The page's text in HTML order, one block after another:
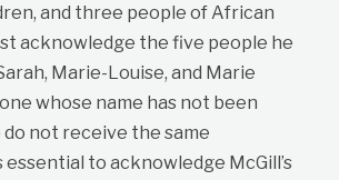
and three people of African
acknowledge the five people he
Marie-Louise, and Marie
whose name has not been
not receive the same
to acknowledge McGill’s